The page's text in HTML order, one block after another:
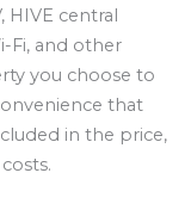
HIVE central
Fi, and other
you choose to
that
in the price,